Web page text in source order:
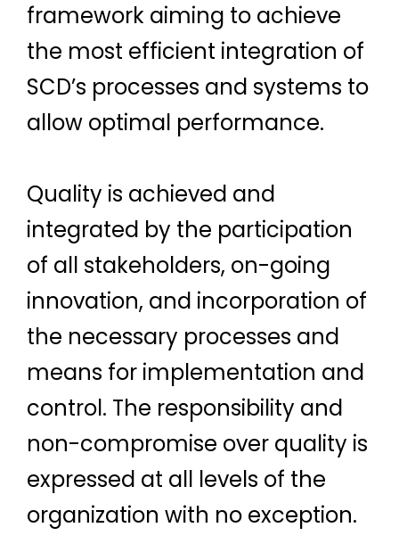
framework aiming to achieve
the most efficient integration of
SCD’s processes and systems to
allow optimal performance.
Quality is achieved and
integrated by the participation
of all stakeholders, on-going
innovation, and incorporation of
the necessary processes and
means for implementation and
control. The responsibility and
non-compromise over quality is
expressed at all levels of the
organization with no exception.